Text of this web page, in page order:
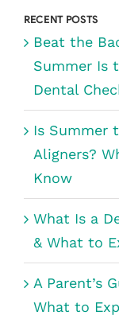
RECENT POSTS
Beat the
Summer Is
Dental
Is Summer
Aligners?
Know
What Is a
& What to
A Parent’s
What to